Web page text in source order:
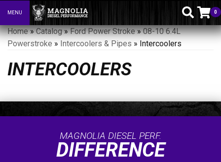
Toggle navigation
MENU 0
Home»Catalog»Ford Power Stroke»08-10 6.4L
Powerstroke » Intercoolers & Pipes » Intercoolers
INTERCOOLERS
MAGNOLIA DIESEL PERF.
DIFFERENCE